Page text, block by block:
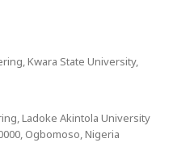
Kwara State University,
Ladoke Akintola University
Ogbomoso, Nigeria